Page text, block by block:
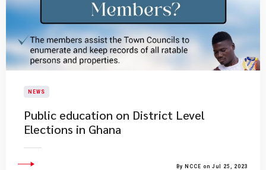
NEWS
Public education on District Level
Elections in Ghana
By NCCE on Jul 25, 2023